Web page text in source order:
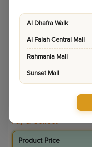
Pay & Collect
Product Price
Al Dhafra Walk
Al Falah Central Mall
Rahmania Mall
Sunset Mall